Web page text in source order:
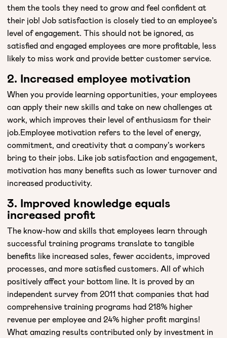
them the tools they need to grow and feel confident at
their job! Job satisfaction is closely tied to an employee’s
level of engagement. This should not be ignored, as
satisfied and engaged employees are more profitable, less
likely to miss work and provide better customer service.
2. Increased employee motivation
When you provide learning opportunities, your employees
can apply their new skills and take on new challenges at
work, which improves their level of enthusiasm for their
job.Employee motivation refers to the level of energy,
commitment, and creativity that a company's workers
bring to their jobs. Like job satisfaction and engagement,
motivation has many benefits such as lower turnover and
increased productivity.
3. Improved knowledge equals
increased profit
The know-how and skills that employees learn through
successful training programs translate to tangible
benefits like increased sales, fewer accidents, improved
processes, and more satisfied customers. All of which
positively affect your bottom line. It is proved by an
independent survey from 2011 that companies that had
comprehensive training programs had 218% higher
revenue per employee and 24% higher profit margins!
What amazing results contributed only by investment in